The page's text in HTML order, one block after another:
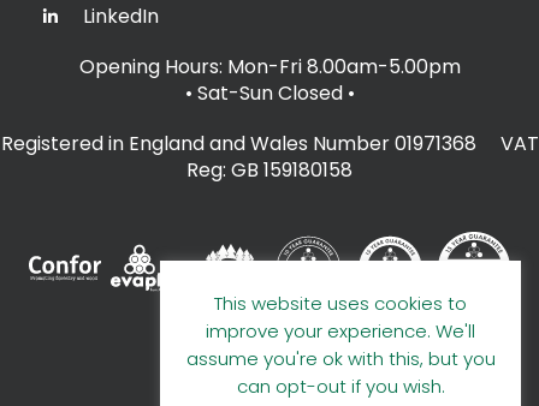
LinkedIn
Opening Hours: Mon-Fri 8.00am-5.00pm
• Sat-Sun Closed •
Registered in England and Wales Number 01971368 VAT
Reg: GB 159180158
This website uses cookies to
improve your experience. We'll
assume you're ok with this, but you
can opt-out if you wish.